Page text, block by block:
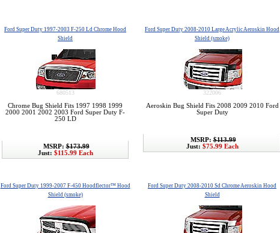
Ford Super Duty 1997-2003 F-250 Ld Chrome Hood
Shield
680513
Chrome Bug Shield Fits 1997 1998 1999
2000 2001 2002 2003 Ford Super Duty F-
250 LD
MSRP:$173.99
Just: $115.99 Each
Ford Super Duty 2008-2010 Large Acrylic Aeroskin Hood
Shield (smoke)
322006
Aeroskin Bug Shield Fits 2008 2009 2010 Ford
Super Duty
MSRP:$113.99
Just: $75.99 Each
Ford Super Duty 1999-2007 F-450 Hoodflector™ Hood
Shield (smoke)
Ford Super Duty 2008-2010 Sd Chrome Aeroskin Hood
Shield